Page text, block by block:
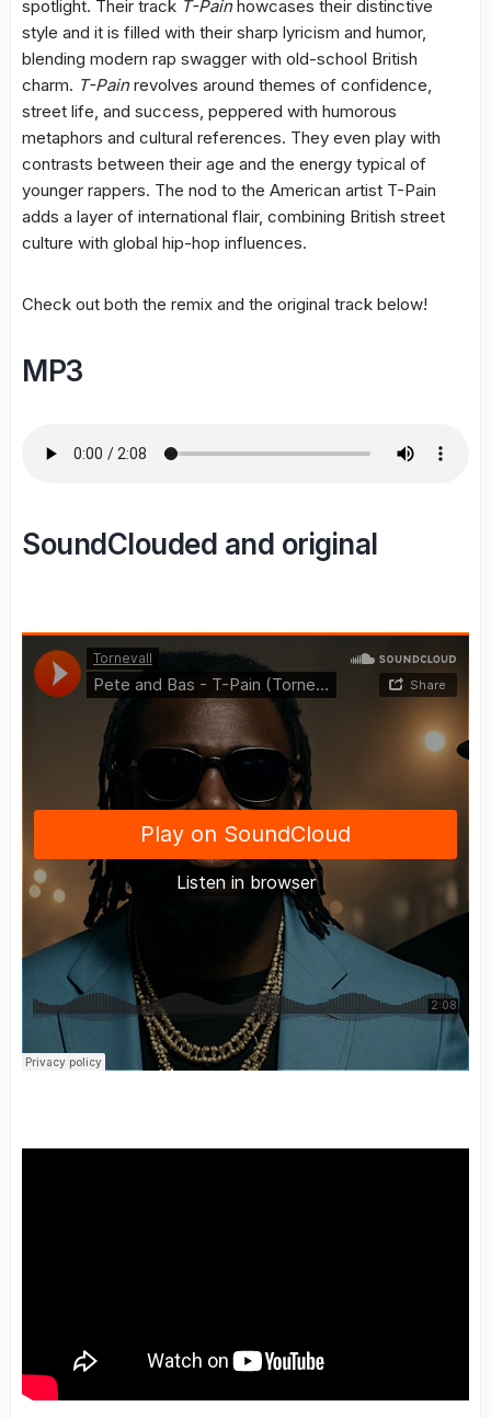
spotlight. Their track T-Painhowcases their distinctive
style and it is filled with their sharp lyricism and humor,
blending modern rap swagger with old-school British
charm. T-Painrevolves around themes of confidence,
street life, and success, peppered with humorous
metaphors and cultural references. They even play with
contrasts between their age and the energy typical of
younger rappers. The nod to the American artist T-Pain
adds a layer of international flair, combining British street
culture with global hip-hop influences.
Check out both the remix and the original track below!
MP3
SoundClouded and original